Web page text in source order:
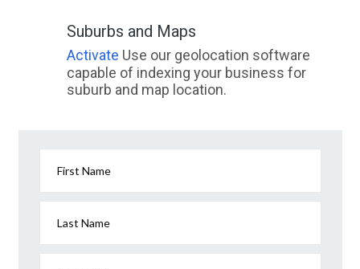
Suburbs and Maps
Activate Use our geolocation software
capable of indexing your business for
suburb and map location.
First Name
Last Name